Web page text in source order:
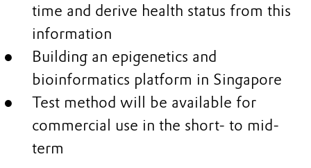
time and derive health status from this
information
Building an epigenetics and
bioinformatics platform in Singapore
Test method will be available for
commercial use in the short- to mid-
term